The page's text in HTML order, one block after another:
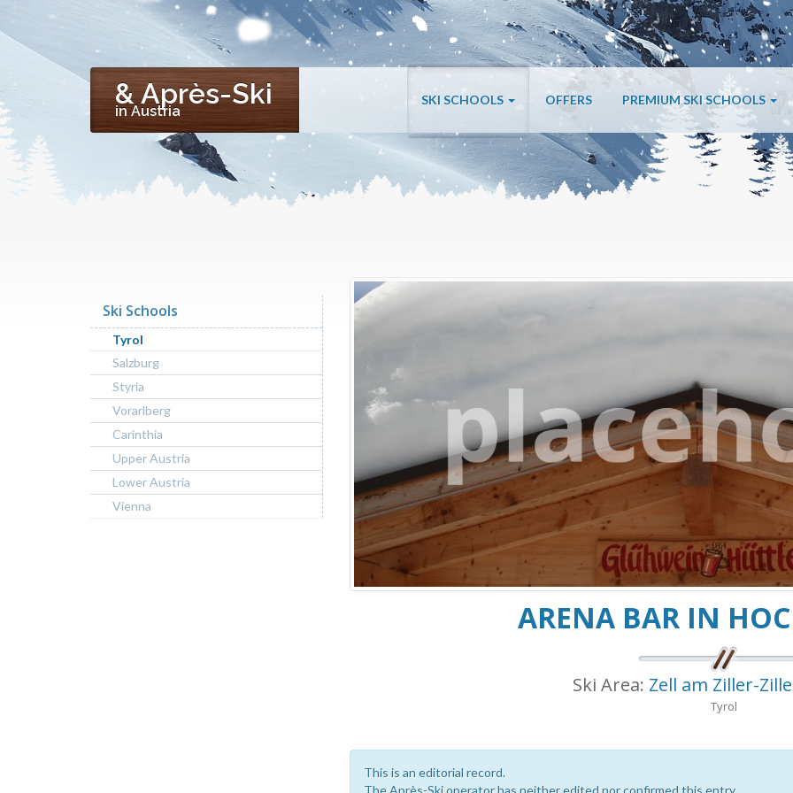
& Après-Ski
in Austria
SKI SCHOOLS OFFERS PREMIUM SKI SCHOOLS
ARENA BAR IN
Ski Area: Zell am Ziller-
Tyrol
This is an editorial record.
Ski Schools
Tyrol
Salzburg
Styria
Vorarlberg
Carinthia
Upper Austria
Lower Austria
Vienna